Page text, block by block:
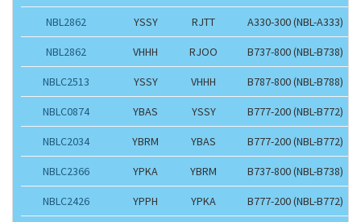
NBL2862 YSSY RJTT A330-300 (NBL-A333)
NBL2862 VHHH RJOO B737-800 (NBL-B738)
NBLC2513 YSSY VHHH B787-800 (NBL-B788)
NBLC0874 YBAS YSSY B777-200 (NBL-B772)
NBLC2034 YBRM YBAS B777-200 (NBL-B772)
NBLC2366 YPKA YBRM B737-800 (NBL-B738)
NBLC2426 YPPH YPKA B777-200 (NBL-B772)